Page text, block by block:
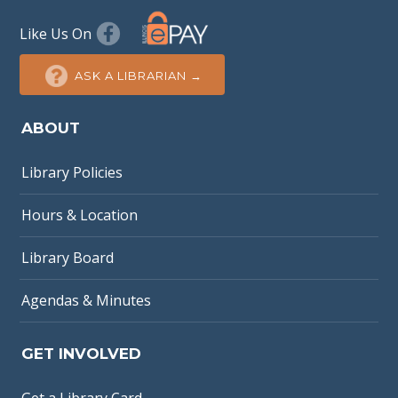
Like Us On
ASK A LIBRARIAN →
ABOUT
Library Policies
Hours & Location
Library Board
Agendas & Minutes
GET INVOLVED